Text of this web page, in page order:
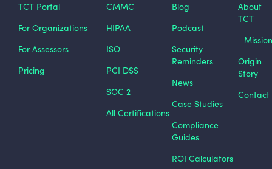
TCT Portal
For Organizations
For Assessors
Pricing
CMMC
HIPAA
ISO
PCI DSS
SOC 2
All Certifications
Blog
Podcast
Security
Reminders
News
Case Studies
Compliance
Guides
ROI Calculators
About
TCT
Origin
Story
Contact